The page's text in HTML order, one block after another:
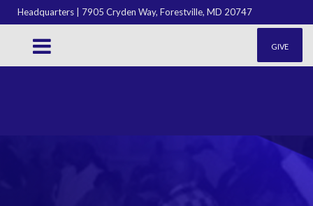
Headquarters | 7905 Cryden Way, Forestville, MD 20747
GIVE